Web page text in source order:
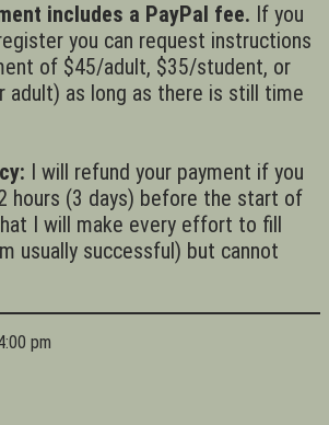
includes a PayPal fee. If you
you can request instructions
of $45/adult, $35/student, or
adult) as long as there is still time
I will refund your payment if you
hours (3 days) before the start of
I will make every effort to fill
usually successful) but cannot
pm